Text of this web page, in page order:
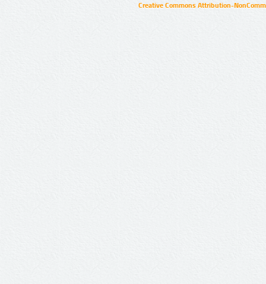
Creative Commons Attribution-